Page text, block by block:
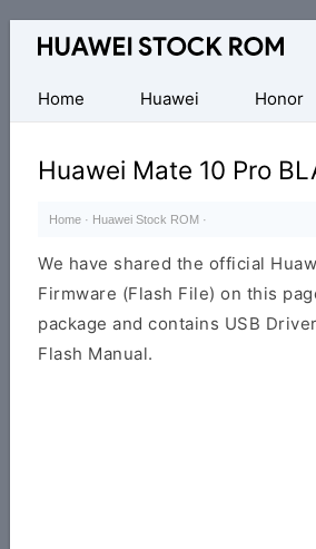
Database
Huawei
Firmware
(Flash
File)
Home
Huawei Honor
Huawei Mate 10 Pro
Home · Huawei Stock ROM ·
We have shared the official
Firmware (Flash File) on this
package and contains USB
Flash Manual.